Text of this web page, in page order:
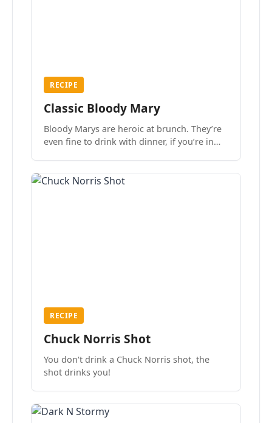
RECIPE
Classic Bloody Mary
Bloody Marys are heroic at brunch. They’re
even fine to drink with dinner, if you’re in
RECIPE
Chuck Norris Shot
You don't drink a Chuck Norris shot, the
shot drinks you!